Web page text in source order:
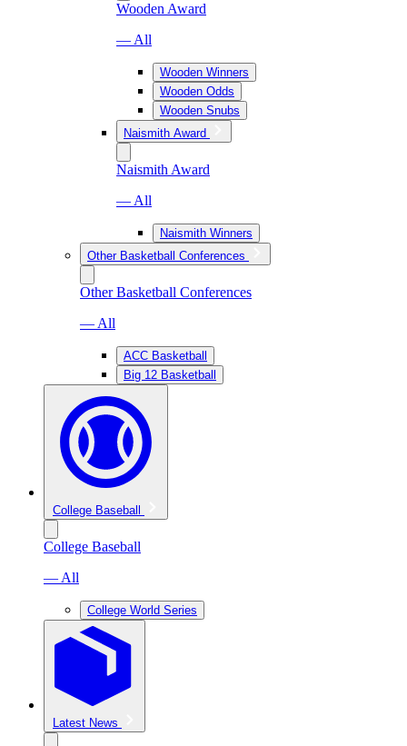
Wooden Award
— All
Wooden Winners
Wooden Odds
Wooden Snubs
Naismith Award
Naismith Award
— All
Naismith Winners
Other Basketball Conferences
Other Basketball Conferences
— All
ACC Basketball
Big 12 Basketball
College Baseball
College Baseball
— All
College World Series
Latest News